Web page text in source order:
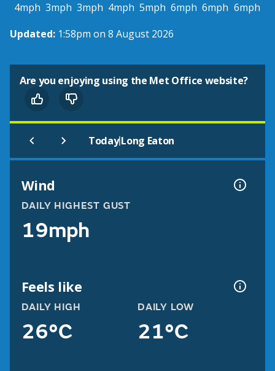
4mph 3mph 3mph 4mph 5mph 6mph 6mph 6mph
Updated: 1:58pm on 8 August 2026
Are you enjoying using the Met Office website?
Today|Long Eaton
Wind
DAILY HIGHEST GUST
19mph
Feels like
DAILY HIGH
26°C
DAILY LOW
21°C